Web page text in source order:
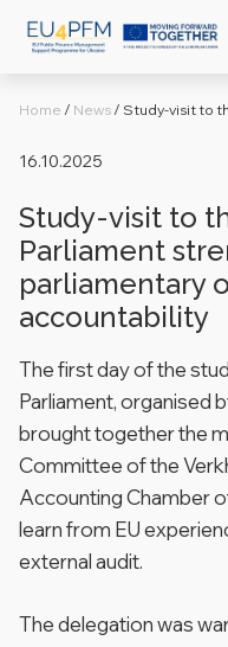
Home / News / Study-visit to
16.10.2025
Study-visit to
Parliament
parliamentary
accountability
The first day of the
Parliament, organised
brought together the
Committee of the
Accounting Chamber
learn from EU
external audit.
The delegation was